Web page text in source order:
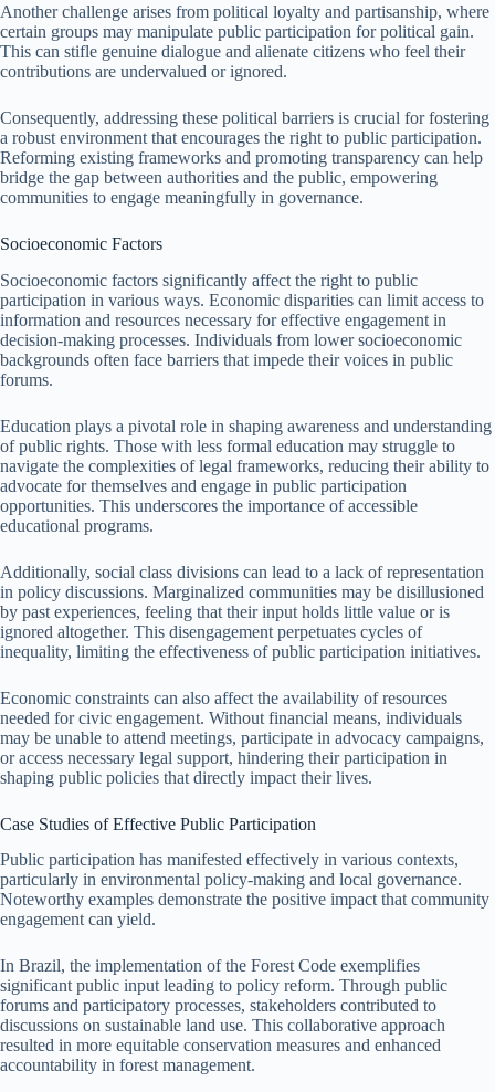
Another challenge arises from political loyalty and partisanship, where
certain groups may manipulate public participation for political gain.
This can stifle genuine dialogue and alienate citizens who feel their
contributions are undervalued or ignored.
Consequently, addressing these political barriers is crucial for fostering
a robust environment that encourages the right to public participation.
Reforming existing frameworks and promoting transparency can help
bridge the gap between authorities and the public, empowering
communities to engage meaningfully in governance.
Socioeconomic Factors
Socioeconomic factors significantly affect the right to public
participation in various ways. Economic disparities can limit access to
information and resources necessary for effective engagement in
decision-making processes. Individuals from lower socioeconomic
backgrounds often face barriers that impede their voices in public
forums.
Education plays a pivotal role in shaping awareness and understanding
of public rights. Those with less formal education may struggle to
navigate the complexities of legal frameworks, reducing their ability to
advocate for themselves and engage in public participation
opportunities. This underscores the importance of accessible
educational programs.
Additionally, social class divisions can lead to a lack of representation
in policy discussions. Marginalized communities may be disillusioned
by past experiences, feeling that their input holds little value or is
ignored altogether. This disengagement perpetuates cycles of
inequality, limiting the effectiveness of public participation initiatives.
Economic constraints can also affect the availability of resources
needed for civic engagement. Without financial means, individuals
may be unable to attend meetings, participate in advocacy campaigns,
or access necessary legal support, hindering their participation in
shaping public policies that directly impact their lives.
Case Studies of Effective Public Participation
Public participation has manifested effectively in various contexts,
particularly in environmental policy-making and local governance.
Noteworthy examples demonstrate the positive impact that community
engagement can yield.
In Brazil, the implementation of the Forest Code exemplifies
significant public input leading to policy reform. Through public
forums and participatory processes, stakeholders contributed to
discussions on sustainable land use. This collaborative approach
resulted in more equitable conservation measures and enhanced
accountability in forest management.